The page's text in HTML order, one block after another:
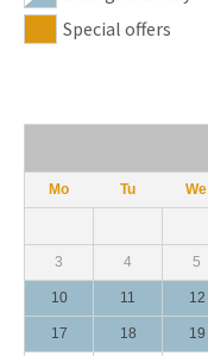
Special offers
Mo Tu We
3 4 5
10 11 12
17 18 19